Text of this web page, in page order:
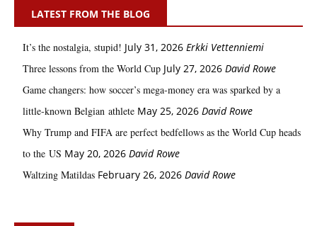
LATEST FROM THE BLOG
It’s the nostalgia, stupid! July 31, 2026 Erkki Vetten­­niemi
Three lessons from the World Cup July 27, 2026 David Rowe
Game changers: how soccer’s mega‑money era was sparked by a
little‑known Belgian athlete May 25, 2026 David Rowe
Why Trump and FIFA are perfect bedfellows as the World Cup heads
to the US May 20, 2026 David Rowe
Waltzing Matildas February 26, 2026 David Rowe